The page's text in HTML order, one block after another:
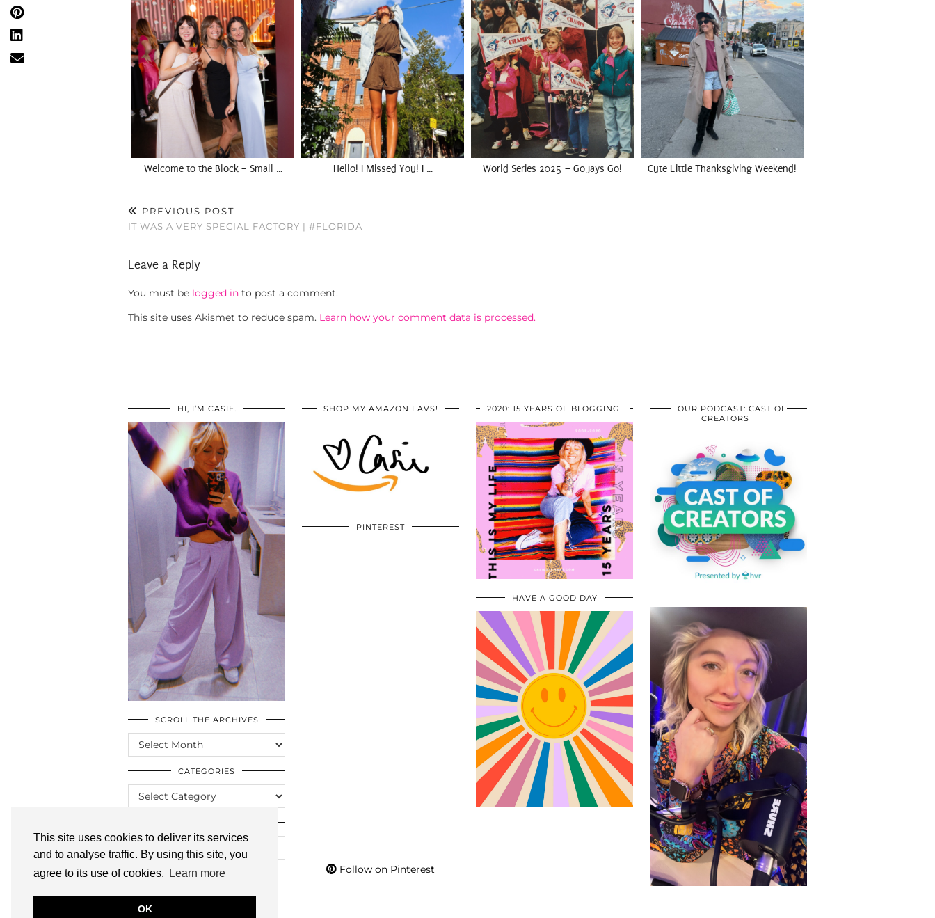
This site uses cookies to deliver its services
and to analyse traffic. By using this site, you
agree to its use of cookies.
Learn more
OK
Welcome to the Block – Small … Hello! I Missed You! I … World Series 2025 – Go Jays Go! Cute Little Thanksgiving Weekend!
PREVIOUS POST
IT WAS A VERY SPECIAL FACTORY | #FLORIDA
Leave a Reply
You must be logged in to post a comment.
This site uses Akismet to reduce spam. Learn how your comment data is processed.
HI, I’M CASIE.
SCROLL THE ARCHIVES
SCROLL
THE
ARCHIVES
CATEGORIES
CATEGORIES
SHOP MY AMAZON FAVS!
PINTEREST
Follow on Pinterest
2020: 15 YEARS OF BLOGGING!
HAVE A GOOD DAY
OUR PODCAST: CAST OF
CREATORS